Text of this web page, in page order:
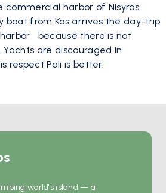
commercial harbor of Nisyros.
boat from Kos arrives the day-trip
because there is not
Yachts are discouraged in
respect Pali is better.
world's island — a